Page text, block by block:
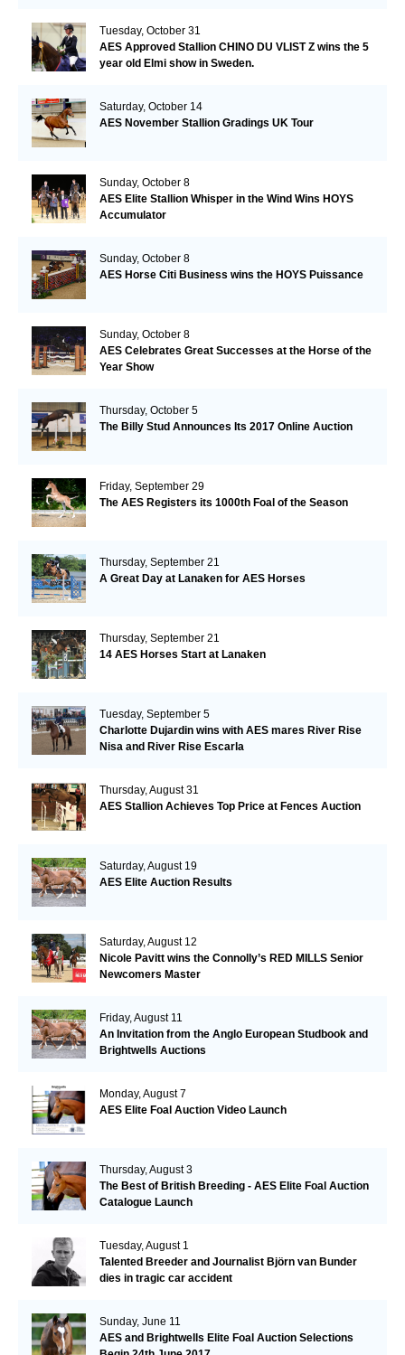
Tuesday, October 31
AES Approved Stallion CHINO DU VLIST Z wins the 5
year old Elmi show in Sweden.
Saturday, October 14
AES November Stallion Gradings UK Tour
Sunday, October 8
AES Elite Stallion Whisper in the Wind Wins HOYS
Accumulator
Sunday, October 8
AES Horse Citi Business wins the HOYS Puissance
Sunday, October 8
AES Celebrates Great Successes at the Horse of the
Year Show
Thursday, October 5
The Billy Stud Announces Its 2017 Online Auction
Friday, September 29
The AES Registers its 1000th Foal of the Season
Thursday, September 21
A Great Day at Lanaken for AES Horses
Thursday, September 21
14 AES Horses Start at Lanaken
Tuesday, September 5
Charlotte Dujardin wins with AES mares River Rise
Nisa and River Rise Escarla
Thursday, August 31
AES Stallion Achieves Top Price at Fences Auction
Saturday, August 19
AES Elite Auction Results
Saturday, August 12
Nicole Pavitt wins the Connolly’s RED MILLS Senior
Newcomers Master
Friday, August 11
An Invitation from the Anglo European Studbook and
Brightwells Auctions
Monday, August 7
AES Elite Foal Auction Video Launch
Thursday, August 3
The Best of British Breeding - AES Elite Foal Auction
Catalogue Launch
Tuesday, August 1
Talented Breeder and Journalist Björn van Bunder
dies in tragic car accident
Sunday, June 11
AES and Brightwells Elite Foal Auction Selections